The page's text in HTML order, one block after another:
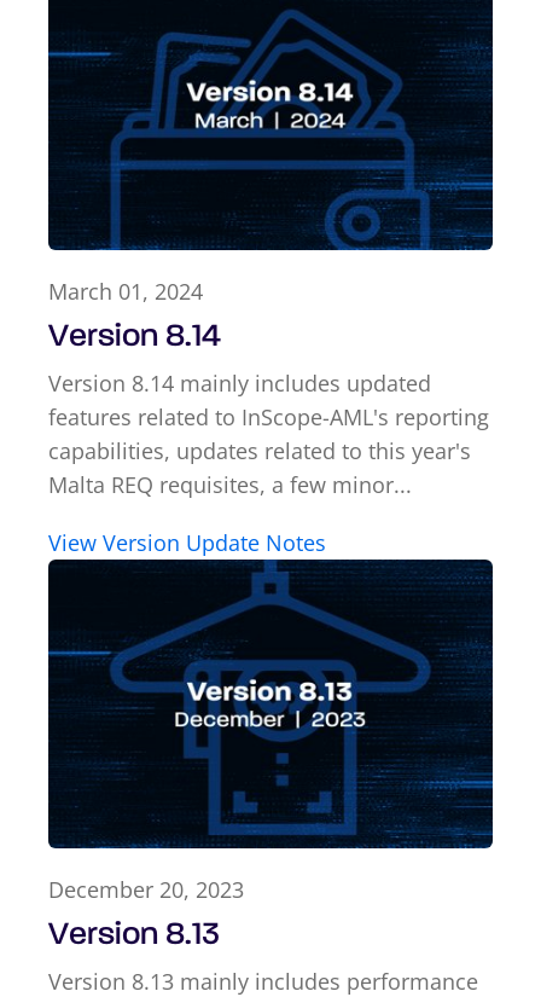
March 01, 2024
Version 8.14
Version 8.14 mainly includes updated
features related to InScope-AML's reporting
capabilities, updates related to this year's
Malta REQ requisites, a few minor...
View Version Update Notes
December 20, 2023
Version 8.13
Version 8.13 mainly includes performance